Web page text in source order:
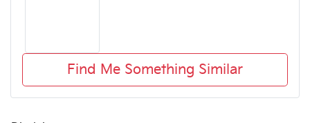
Find Me Something Similar